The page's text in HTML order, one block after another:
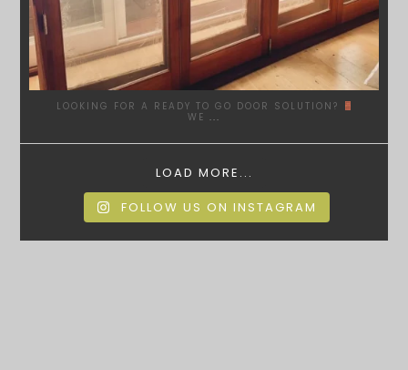
LOOKING FOR A READY TO GO DOOR SOLUTION?
WE ...
LOAD MORE...
FOLLOW US ON INSTAGRAM